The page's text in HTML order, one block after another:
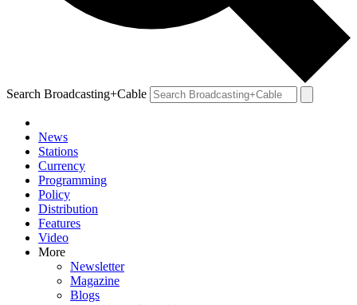
Search Broadcasting+Cable
News
Stations
Currency
Programming
Policy
Distribution
Features
Video
More
Newsletter
Magazine
Blogs